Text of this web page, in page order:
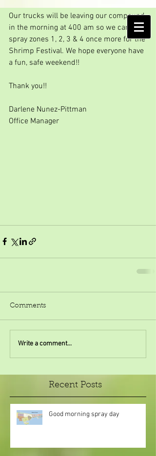
AMELIA ISLAND
MOSQUITO CONTROL DISTRICT
Our trucks will be leaving our compound
in the morning at 400 am so we can
spray zones 1, 2, 3 & 4 once more for the
Shrimp Festival. We hope everyone have
a fun, safe weekend!!
Thank you!!
Darlene Nunez-Pittman
Office Manager
Comments
Write a comment...
Recent Posts
Good morning spray day